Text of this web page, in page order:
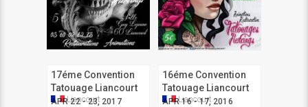
17éme Convention
Tatouage Liancourt
APR 22 - 23, 2017
Liancourt
16éme Convention
Tatouage Liancourt
APR 16 - 17, 2016
Liancourt